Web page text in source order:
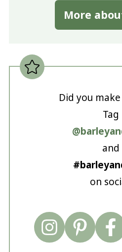
More
Did you
Tag
and
on